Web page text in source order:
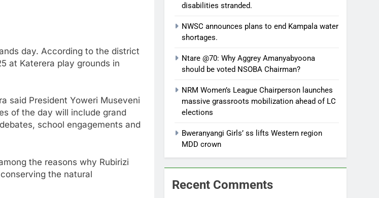
day. According to the district
at Katerera play grounds in
said President Yoweri Museveni
of the day will include grand
school engagements and
the reasons why Rubirizi
the natural
disabilities stranded.
NWSC announces plans to end Kampala water
shortages.
Ntare @70: Why Aggrey Amanyabyoona
should be voted NSOBA Chairman?
NRM Women’s League Chairperson launches
massive grassroots mobilization ahead of LC
elections
Bweranyangi Girls’ ss lifts Western region
MDD crown
Recent Comments